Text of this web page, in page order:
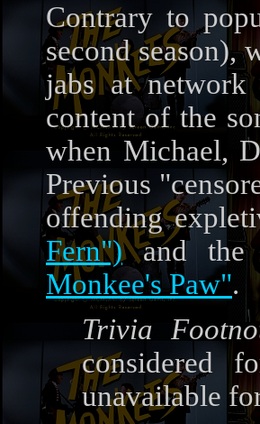
Contrary to
second season),
jabs at network
content of the
when Michael,
Previous
offending
Fern")and the
Monkee's Paw".
Trivia
unavailable